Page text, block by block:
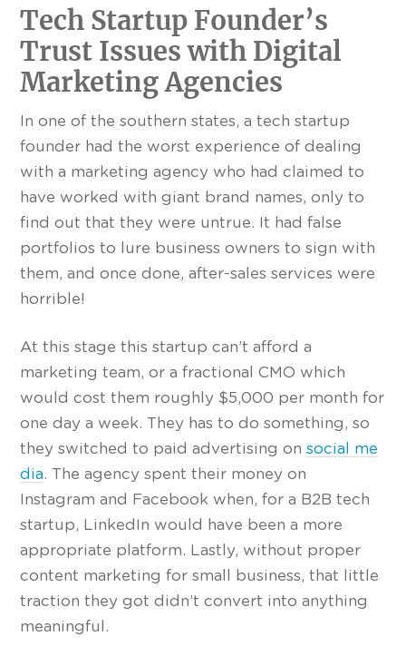
Tech Startup Founder’s
Trust Issues with Digital
Marketing Agencies
In one of the southern states, a tech startup
founder had the worst experience of dealing
with a marketing agency who had claimed to
have worked with giant brand names, only to
find out that they were untrue. It had false
portfolios to lure business owners to sign with
them, and once done, after-sales services were
horrible!
At this stage this startup can’t afford a
marketing team, or a fractional CMO which
would cost them roughly $5,000 per month for
one day a week. They has to do something, so
they switched to paid advertising onsocial me
dia. The agency spent their money on
Instagram and Facebook when, for a B2B tech
startup, LinkedIn would have been a more
appropriate platform. Lastly, without proper
content marketing for small business, that little
traction they got didn’t convert into anything
meaningful.